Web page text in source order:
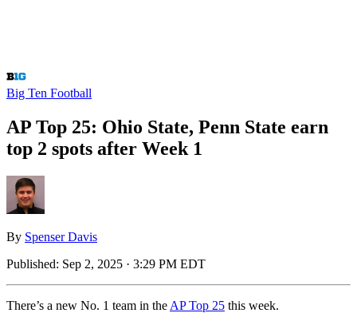
Big Ten Football
AP Top 25: Ohio State, Penn State earn
top 2 spots after Week 1
By Spenser Davis
Published: Sep 2, 2025 · 3:29 PM EDT
There’s a new No. 1 team in the AP Top 25 this week.